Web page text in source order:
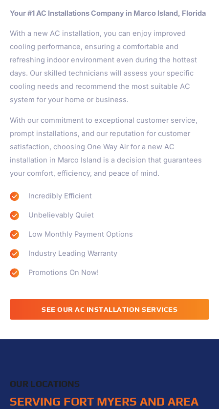
Your #1 AC Installations Company in Marco Island, Florida
With a new AC installation, you can enjoy improved
cooling performance, ensuring a comfortable and
refreshing indoor environment even during the hottest
days. Our skilled technicians will assess your specific
cooling needs and recommend the most suitable AC
system for your home or business.
With our commitment to exceptional customer service,
prompt installations, and our reputation for customer
satisfaction, choosing One Way Air for a new AC
installation in Marco Island is a decision that guarantees
your comfort, efficiency, and peace of mind.
Incredibly Efficient
Unbelievably Quiet
Low Monthly Payment Options
Industry Leading Warranty
Promotions On Now!
SEE OUR AC INSTALLATION SERVICES
OUR LOCATIONS
SERVING FORT MYERS AND AREA